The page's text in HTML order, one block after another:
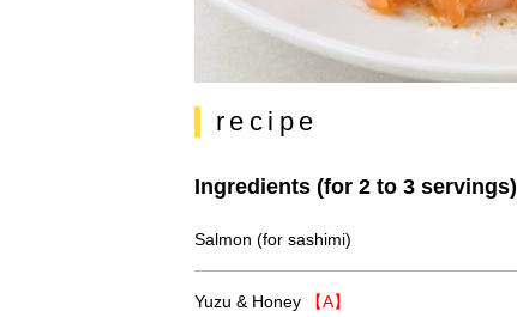
recipe
Ingredients (for 2 to 3 servings)
Salmon (for sashimi)
Yuzu & Honey 【A】